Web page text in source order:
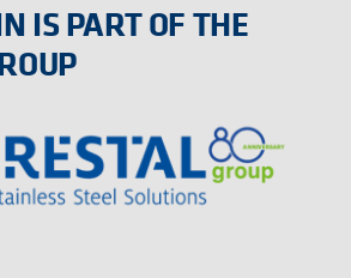
IS PART OF THE